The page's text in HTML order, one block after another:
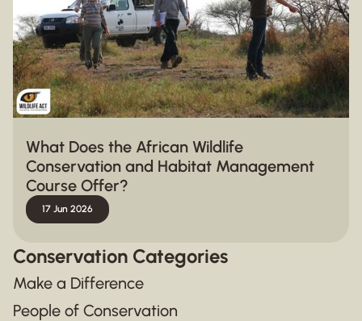
What Does the African Wildlife
Conservation and Habitat Management
Course Offer?
17 Jun 2026
Conservation Categories
Make a Difference
People of Conservation